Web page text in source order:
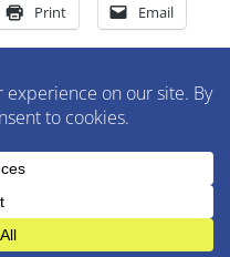
Print Email
152 Speedwell Avenue,
| 973-630-9200
Lite